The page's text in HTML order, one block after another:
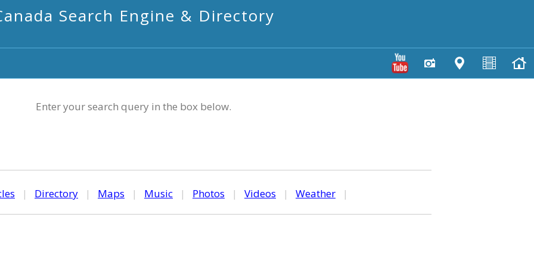
Search Engine & Directory
Enter your search query in the box below.
| Directory | Maps | Music | Photos | Videos | Weather |